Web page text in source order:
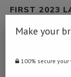
FIRST 2023
January 30, 2023 -
[…] Here you can
Make your
100% secure your